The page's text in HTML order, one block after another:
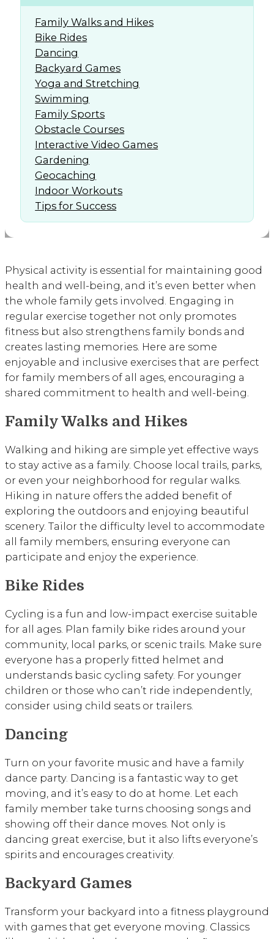
Family Walks and Hikes
Bike Rides
Dancing
Backyard Games
Yoga and Stretching
Swimming
Family Sports
Obstacle Courses
Interactive Video Games
Gardening
Geocaching
Indoor Workouts
Tips for Success
Physical activity is essential for maintaining good
health and well-being, and it’s even better when
the whole family gets involved. Engaging in
regular exercise together not only promotes
fitness but also strengthens family bonds and
creates lasting memories. Here are some
enjoyable and inclusive exercises that are perfect
for family members of all ages, encouraging a
shared commitment to health and well-being.
Family Walks and Hikes
Walking and hiking are simple yet effective ways
to stay active as a family. Choose local trails, parks,
or even your neighborhood for regular walks.
Hiking in nature offers the added benefit of
exploring the outdoors and enjoying beautiful
scenery. Tailor the difficulty level to accommodate
all family members, ensuring everyone can
participate and enjoy the experience.
Bike Rides
Cycling is a fun and low-impact exercise suitable
for all ages. Plan family bike rides around your
community, local parks, or scenic trails. Make sure
everyone has a properly fitted helmet and
understands basic cycling safety. For younger
children or those who can’t ride independently,
consider using child seats or trailers.
Dancing
Turn on your favorite music and have a family
dance party. Dancing is a fantastic way to get
moving, and it’s easy to do at home. Let each
family member take turns choosing songs and
showing off their dance moves. Not only is
dancing great exercise, but it also lifts everyone’s
spirits and encourages creativity.
Backyard Games
Transform your backyard into a fitness playground
with games that get everyone moving. Classics